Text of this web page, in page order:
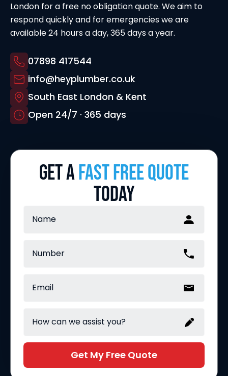
GET AFAST FREE QUOTE
TODAY
Get My Free Quote
London for a free no obligation quote. We aim to
respond quickly and for emergencies we are
available 24 hours a day, 365 days a year.
07898 417544
info@heyplumber.co.uk
South East London & Kent
Open 24/7 · 365 days